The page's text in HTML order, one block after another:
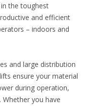
the toughest
and efficient
– indoors and
and large distribution
ensure your material
during operation,
you have